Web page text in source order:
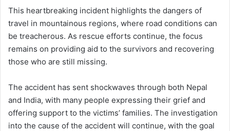
This heartbreaking incident highlights the dangers of
travel in mountainous regions, where road conditions can
be treacherous. As rescue efforts continue, the focus
remains on providing aid to the survivors and recovering
those who are still missing.
The accident has sent shockwaves through both Nepal
and India, with many people expressing their grief and
offering support to the victims’ families. The investigation
into the cause of the accident will continue, with the goal